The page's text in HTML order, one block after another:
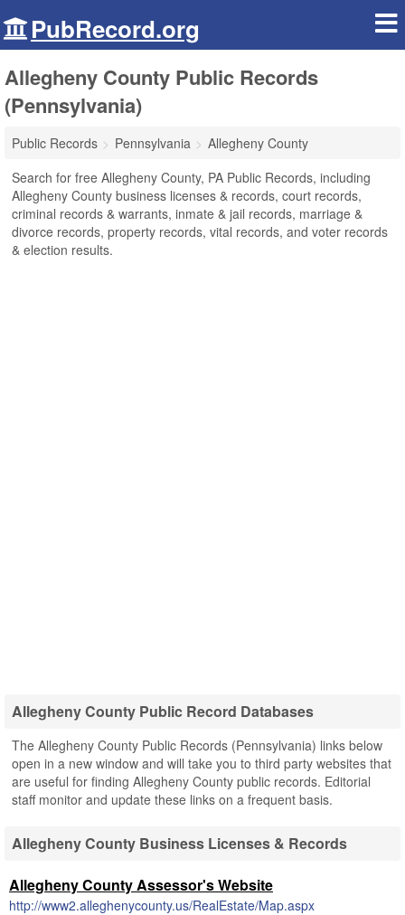
PubRecord.org
Allegheny County Public Records
(Pennsylvania)
Public Records Pennsylvania
Allegheny County
Search for free Allegheny County, PA Public Records, including
Allegheny County business licenses & records, court records,
criminal records & warrants, inmate & jail records, marriage &
divorce records, property records, vital records, and voter records
& election results.
Allegheny County Public Record Databases
The Allegheny County Public Records (Pennsylvania) links below
open in a new window and will take you to third party websites that
are useful for finding Allegheny County public records. Editorial
staff monitor and update these links on a frequent basis.
Allegheny County Business Licenses & Records
Allegheny County Assessor's Website
http://www2.alleghenycounty.us/RealEstate/Map.aspx